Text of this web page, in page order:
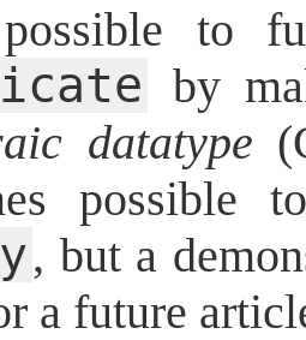
to
by
datatype
possible
, but a
a future